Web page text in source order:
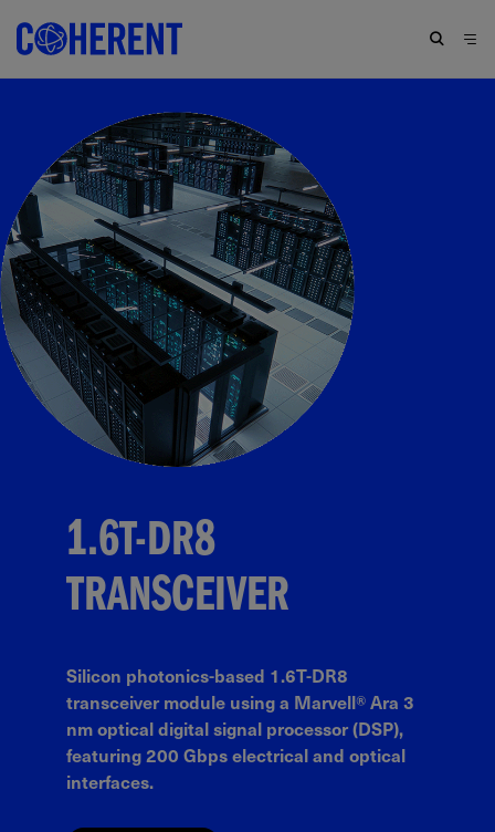
1.6T-DR8
TRANSCEIVER
Silicon photonics-based 1.6T-DR8
transceiver module using a Marvell® Ara 3
nm optical digital signal processor (DSP),
featuring 200 Gbps electrical and optical
interfaces.